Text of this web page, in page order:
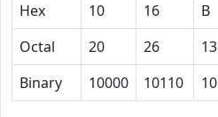
Hex
10 16 B
Octal
20 26 13
Binary
10000 10110